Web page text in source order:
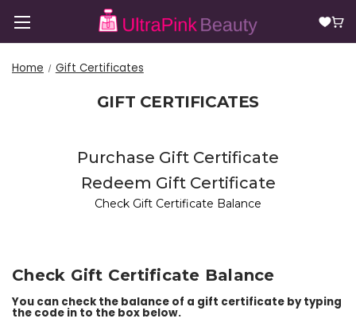
Home Gift Certificates
GIFT CERTIFICATES
Purchase Gift Certificate
Redeem Gift Certificate
Check Gift Certificate Balance
Check Gift Certificate Balance
You can check the balance of a gift certificate by typing
the code in to the box below.